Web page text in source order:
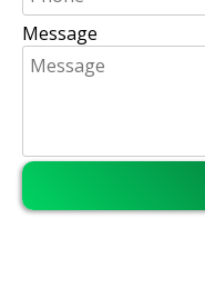
Message